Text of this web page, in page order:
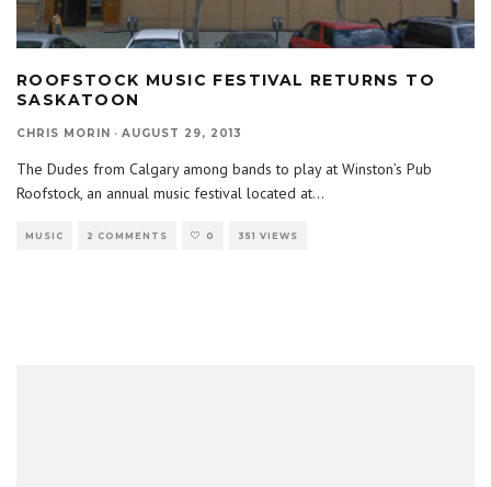
ROOFSTOCK MUSIC FESTIVAL RETURNS TO
SASKATOON
CHRIS MORIN · AUGUST 29, 2013
The Dudes from Calgary among bands to play at Winston’s Pub
Roofstock, an annual music festival located at...
MUSIC 2 COMMENTS 0 351 VIEWS